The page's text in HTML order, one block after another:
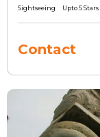
Sightseeing Upto 5 Stars
Contact